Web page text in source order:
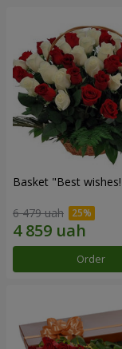
Basket "Best
6 479 uah
Order